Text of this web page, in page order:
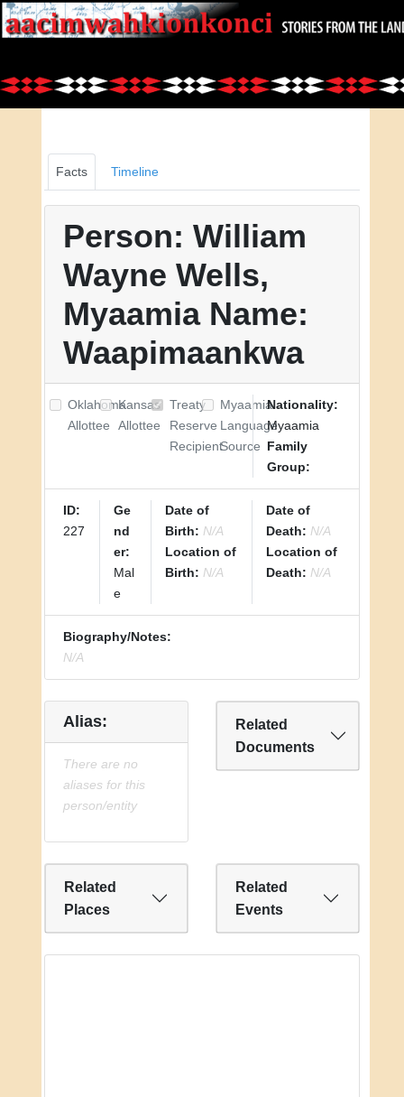
Facts Timeline
Person: William
Wayne Wells,
Myaamia Name:
Waapimaankwa
Oklahoma
Allottee
Kansas
Allottee
Treaty
Reserve
Recipient
Myaamia
Language
Source
Nationality:
Myaamia
Family
Group:
ID:
227
Ge
nd
er:
Mal
e
Date of
Birth: N/A
Location of
Birth: N/A
Date of
Death: N/A
Location of
Death: N/A
Biography/Notes:
N/A
Alias:
There are no
aliases for this
person/entity
Related
Documents
Related
Places
Related
Events